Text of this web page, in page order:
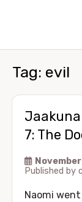
Tag: evil
7: The
Published by
Naomi